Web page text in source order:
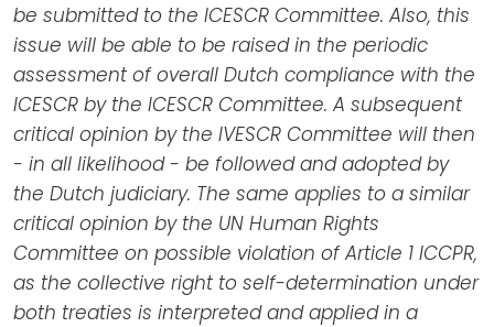
be submitted to the ICESCR Committee. Also, this
issue will be able to be raised in the periodic
assessment of overall Dutch compliance with the
ICESCR by the ICESCR Committee. A subsequent
critical opinion by the IVESCR Committee will then
- in all likelihood - be followed and adopted by
the Dutch judiciary. The same applies to a similar
critical opinion by the UN Human Rights
Committee on possible violation of Article 1 ICCPR,
as the collective right to self-determination under
both treaties is interpreted and applied in a